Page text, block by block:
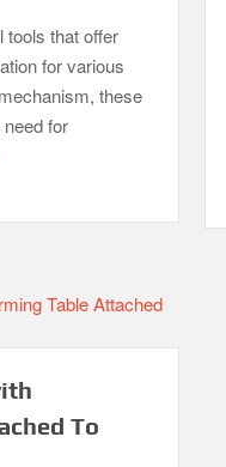
tools that offer
for various
these
for
To